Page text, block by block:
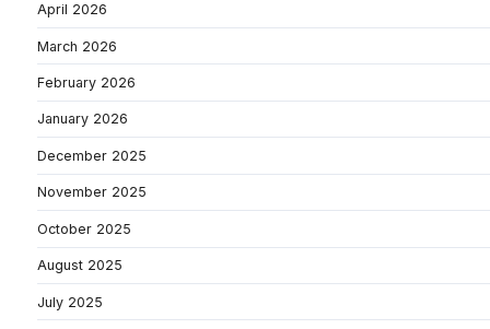
April 2026
March 2026
February 2026
January 2026
December 2025
November 2025
October 2025
August 2025
July 2025